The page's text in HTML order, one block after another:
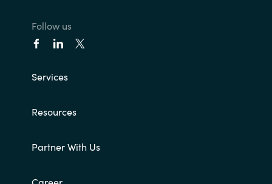
Follow us
Services
Resources
Partner With Us